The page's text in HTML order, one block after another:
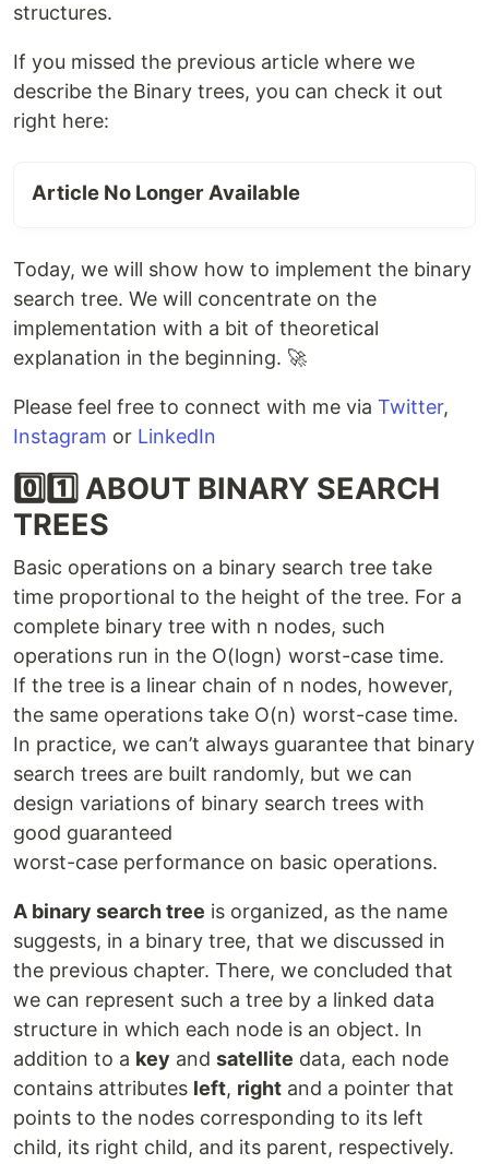
structures.
If you missed the previous article where we
describe the Binary trees, you can check it out
right here:
Article No Longer Available
Today, we will show how to implement the binary
search tree. We will concentrate on the
implementation with a bit of theoretical
explanation in the beginning. 🚀
Please feel free to connect with me via Twitter,
Instagram or LinkedIn
0️⃣1️⃣ ABOUT BINARY SEARCH
TREES
Basic operations on a binary search tree take
time proportional to the height of the tree. For a
complete binary tree with n nodes, such
operations run in the O(logn) worst-case time.
If the tree is a linear chain of n nodes, however,
the same operations take O(n) worst-case time.
In practice, we can’t always guarantee that binary
search trees are built randomly, but we can
design variations of binary search trees with
good guaranteed
worst-case performance on basic operations.
A binary search tree is organized, as the name
suggests, in a binary tree, that we discussed in
the previous chapter. There, we concluded that
we can represent such a tree by a linked data
structure in which each node is an object. In
addition to a key and satellite data, each node
contains attributes left, right and a pointer that
points to the nodes corresponding to its left
child, its right child, and its parent, respectively.